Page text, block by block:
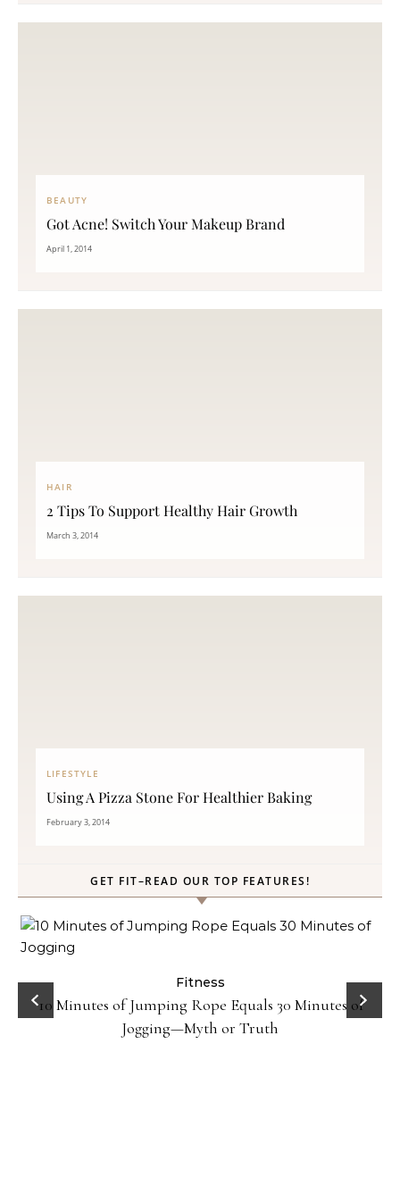
BEAUTY
Got Acne! Switch Your Makeup Brand
April 1, 2014
HAIR
2 Tips To Support Healthy Hair Growth
March 3, 2014
LIFESTYLE
Using A Pizza Stone For Healthier Baking
February 3, 2014
GET FIT–READ OUR TOP FEATURES!
Fitness
10 Minutes of Jumping Rope Equals 30 Minutes of
Jogging—Myth or Truth